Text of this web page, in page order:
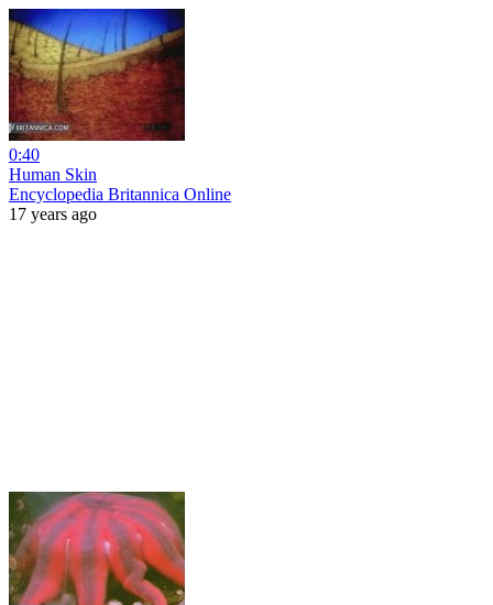
0:40
Human Skin
Encyclopedia Britannica Online
17 years ago